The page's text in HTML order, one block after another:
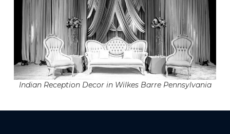
Indian Reception Decor in Wilkes Barre Pennsylvania